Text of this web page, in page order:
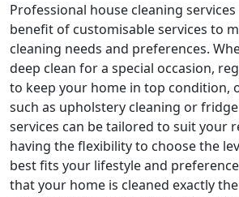
Professional house cleaning
benefit of customisable services to
cleaning needs and preferences.
deep clean for a special occasion,
to keep your home in top condition,
such as upholstery cleaning or
services can be tailored to suit your
having the flexibility to choose the
best fits your lifestyle and
that your home is cleaned exactly